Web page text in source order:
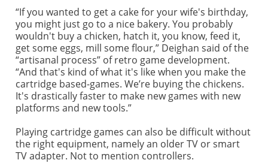
“If you wanted to get a cake for your wife's birthday,
you might just go to a nice bakery. You probably
wouldn't buy a chicken, hatch it, you know, feed it,
get some eggs, mill some flour,” Deighan said of the
“artisanal process” of retro game development.
“And that's kind of what it's like when you make the
cartridge based-games. We’re buying the chickens.
It's drastically faster to make new games with new
platforms and new tools.”
Playing cartridge games can also be difficult without
the right equipment, namely an older TV or smart
TV adapter. Not to mention controllers.